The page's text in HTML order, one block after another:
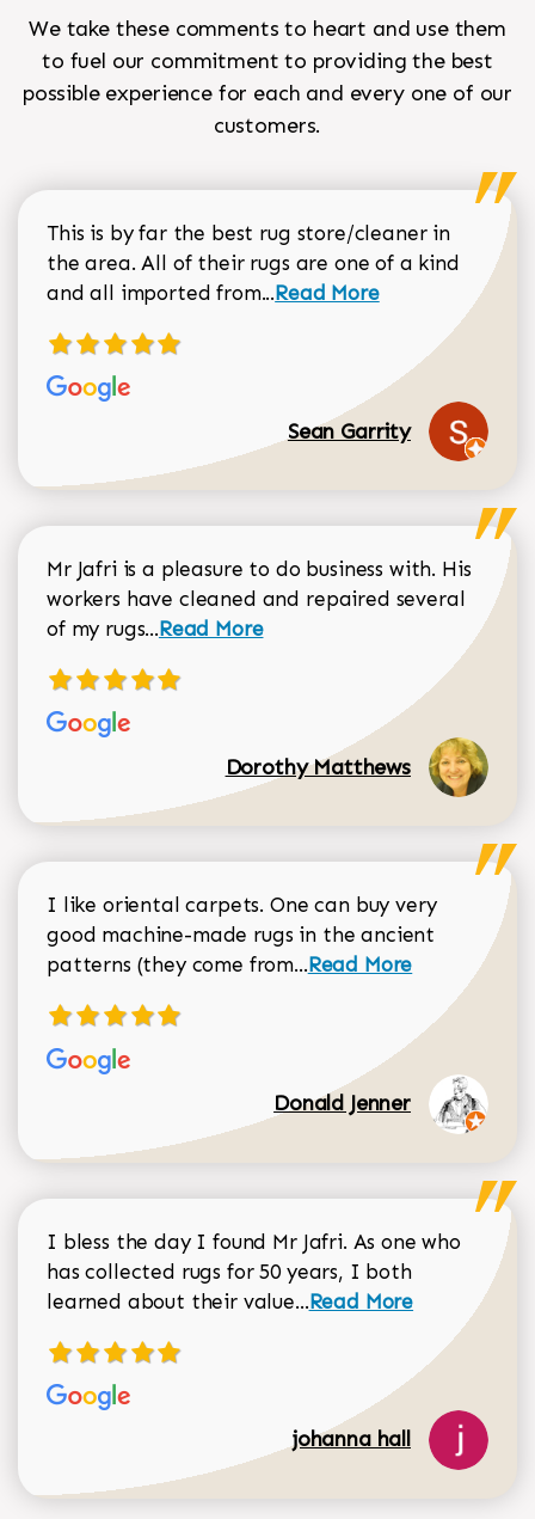
We take these comments to heart and use them
to fuel our commitment to providing the best
possible experience for each and every one of our
customers.
This is by far the best rug store/cleaner in
the area. All of their rugs are one of a kind
and all imported from...Read more about Sean
Read More
Sean Garrity
Mr Jafri is a pleasure to do business with. His
workers have cleaned and repaired several
of my rugs...Read more about Dorothy Matthews
Read More
Dorothy Matthews
I like oriental carpets. One can buy very
good machine-made rugs in the ancient
patterns (they come from...Read more about
Read More
Donald Jenner
I bless the day I found Mr Jafri. As one who
has collected rugs for 50 years, I both
learned about their value...Read more about
Read More
johanna hall